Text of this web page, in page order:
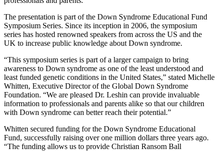
The presentation is part of the Down Syndrome Educational Fund
Symposium Series. Since its inception in 2006, the symposium
series has hosted renowned speakers from across the US and the
UK to increase public knowledge about Down syndrome.
“This symposium series is part of a larger campaign to bring
awareness to Down syndrome as one of the least understood and
least funded genetic conditions in the United States,” stated Michelle
Whitten, Executive Director of the Global Down Syndrome
Foundation. “We are pleased Dr. Leshin can provide invaluable
information to professionals and parents alike so that our children
with Down syndrome can better reach their potential.”
Whitten secured funding for the Down Syndrome Educational
Fund, successfully raising over one million dollars three years ago.
“The funding allows us to provide Christian Ransom Ball